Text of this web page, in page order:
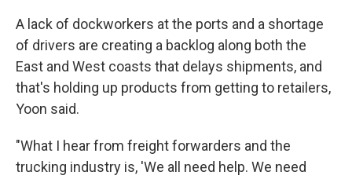
A lack of dockworkers at the ports and a shortage
of drivers are creating a backlog along both the
East and West coasts that delays shipments, and
that's holding up products from getting to retailers,
Yoon said.
"What I hear from freight forwarders and the
trucking industry is, 'We all need help. We need